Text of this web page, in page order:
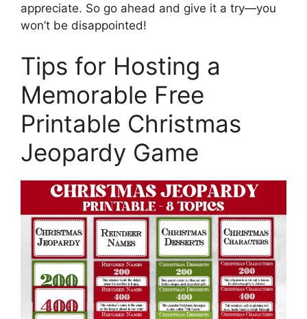
appreciate. So go ahead and give it a try—you
won’t be disappointed!
Tips for Hosting a
Memorable Free
Printable Christmas
Jeopardy Game